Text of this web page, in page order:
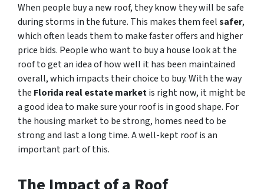
When people buy a new roof, they know they will be safe
during storms in the future. This makes them feelsafer,
which often leads them to make faster offers and higher
price bids. People who want to buy a house look at the
roof to get an idea of how well it has been maintained
overall, which impacts their choice to buy. With the way
the Florida real estate marketis right now, it might be
a good idea to make sure your roof is in good shape. For
the housing market to be strong, homes need to be
strong and last a long time. A well-kept roof is an
important part of this.